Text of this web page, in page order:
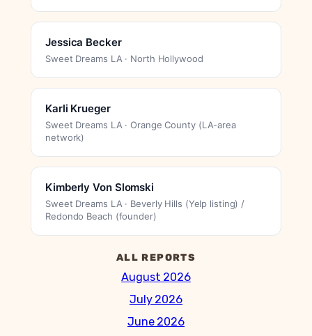
Jessica Becker
Sweet Dreams LA · North Hollywood
Karli Krueger
Sweet Dreams LA · Orange County (LA-area
network)
Kimberly Von Slomski
Sweet Dreams LA · Beverly Hills (Yelp listing) /
Redondo Beach (founder)
ALL REPORTS
August 2026
July 2026
June 2026